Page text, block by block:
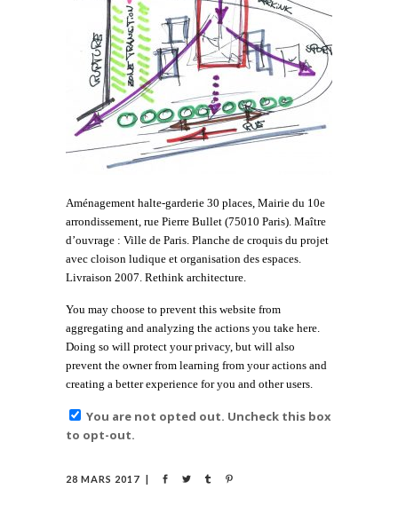
Aménagement halte-garderie 30 places, Mairie du 10e
arrondissement, rue Pierre Bullet (75010 Paris). Maître
d’ouvrage : Ville de Paris. Planche de croquis du projet
avec cloison ludique et organisation des espaces.
Livraison 2007. Rethink architecture.
You may choose to prevent this website from
aggregating and analyzing the actions you take here.
Doing so will protect your privacy, but will also
prevent the owner from learning from your actions and
creating a better experience for you and other users.
You are not opted out. Uncheck this box
to opt-out.
28 MARS 2017